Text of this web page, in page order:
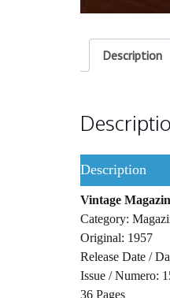
Description
Description
Vintage
Category:
Original: 1957
Release Date /
Issue / Numero:
36 Pages